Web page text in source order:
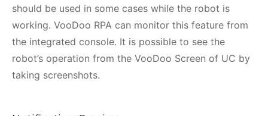
should be used in some cases while the robot is
working. VooDoo RPA can monitor this feature from
the integrated console. It is possible to see the
robot’s operation from the VooDoo Screen of UC by
taking screenshots.